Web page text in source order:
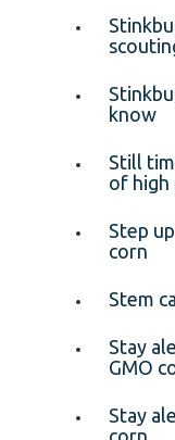
know
Still
of high
Step
corn
Stem
Stay
GMO
Stay
corn